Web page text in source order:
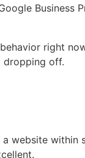
Business
right
dropping off.
website